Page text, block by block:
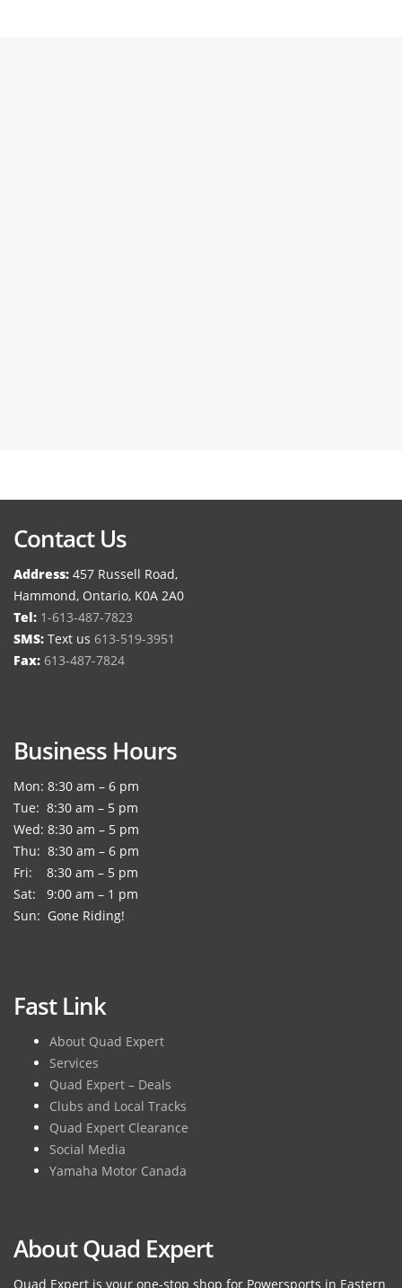
Contact Us
Address: 457 Russell Road,
Hammond, Ontario, K0A 2A0
Tel: 1-613-487-7823
SMS: Text us 613-519-3951
Fax: 613-487-7824
Business Hours
Mon: 8:30 am – 6 pm
Tue: 8:30 am – 5 pm
Wed: 8:30 am – 5 pm
Thu: 8:30 am – 6 pm
Fri: 8:30 am – 5 pm
Sat: 9:00 am – 1 pm
Sun: Gone Riding!
Fast Link
About Quad Expert
Services
Quad Expert – Deals
Clubs and Local Tracks
Quad Expert Clearance
Social Media
Yamaha Motor Canada
About Quad Expert
Quad Expert is your one-stop shop for Powersports in Eastern